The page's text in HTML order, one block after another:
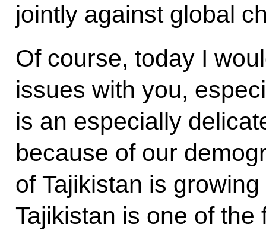
jointly against global
Of course, today I
issues with you,
is an especially
because of our
of Tajikistan is
Tajikistan is one of